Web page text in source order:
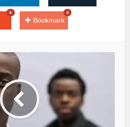
0
Bookmark
0